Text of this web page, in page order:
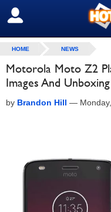
SIGN OUT
HOME NEWS
Motorola Moto Z2
Images And
by Brandon Hill —